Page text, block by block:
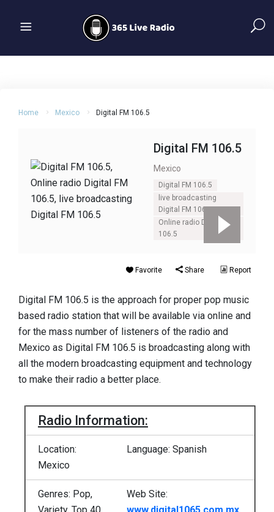
Home Mexico Digital FM 106.5
Digital FM 106.5
Mexico
Digital FM 106.5
live broadcasting
Digital FM 106.5
Online radio Digital FM
106.5
Favorite Share Report
Digital FM 106.5 is the approach for proper pop music
based radio station that will be available via online and
for the mass number of listeners of the radio and
Mexico as Digital FM 106.5 is broadcasting along with
all the modern broadcasting equipment and technology
to make their radio a better place.
Radio Information:
Location:
Mexico
Language: Spanish
Genres: Pop,
Web Site: